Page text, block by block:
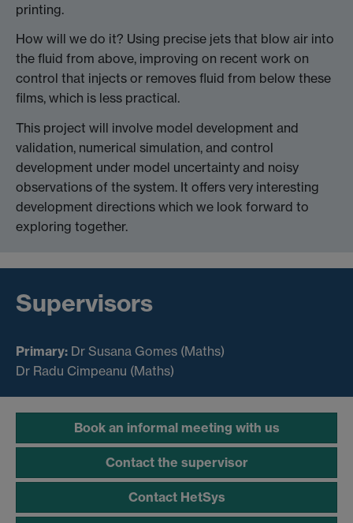
printing.
How will we do it? Using precise jets that blow air into
the fluid from above, improving on recent work on
control that injects or removes fluid from below these
films, which is less practical.
This project will involve model development and
validation, numerical simulation, and control
development under model uncertainty and noisy
observations of the system. It offers very interesting
development directions which we look forward to
exploring together.
Supervisors
Primary: Dr Susana Gomes (Maths)
Dr Radu Cimpeanu (Maths)
Book an informal meeting with us
Contact the supervisor
Contact HetSys